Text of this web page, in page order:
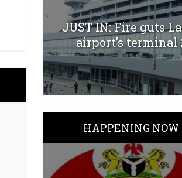
JUST IN: Fire guts
airport’s terminal
HAPPENING NOW